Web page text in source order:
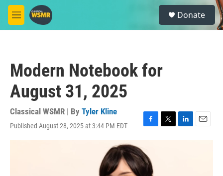
Skip to main content
M
e
S
e
a
Donate
Modern Notebook for
August 31, 2025
Classical WSMR | By Tyler Kline
Published August 28, 2025 at 3:44 PM EDT
F
e
b
T
L
E